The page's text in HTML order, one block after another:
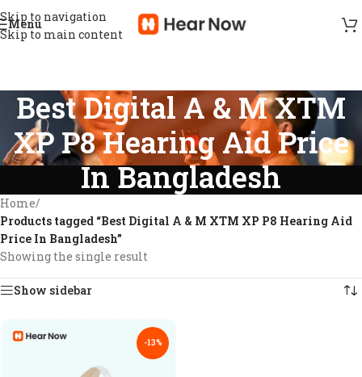
Skip to navigation
Skip to main content
Menu
Best Digital A & M XTM
XP P8 Hearing Aid Price
In Bangladesh
Home/
Products tagged “Best Digital A & M XTM XP P8 Hearing Aid
Price In Bangladesh”
Showing the single result
Show sidebar
-13%